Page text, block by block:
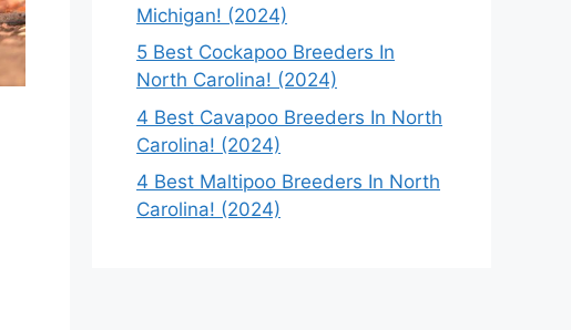
Michigan! (2024)
5 Best Cockapoo Breeders In
North Carolina! (2024)
4 Best Cavapoo Breeders In North
Carolina! (2024)
4 Best Maltipoo Breeders In North
Carolina! (2024)